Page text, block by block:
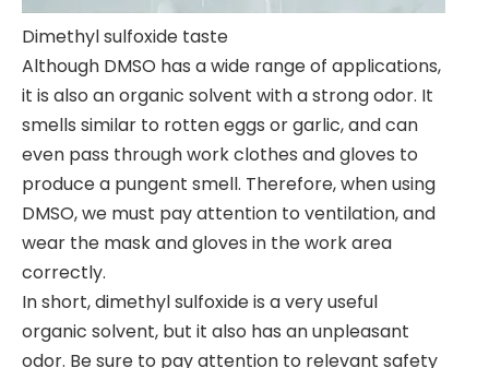
Dimethyl sulfoxide taste
Although DMSO has a wide range of applications,
it is also an organic solvent with a strong odor. It
smells similar to rotten eggs or garlic, and can
even pass through work clothes and gloves to
produce a pungent smell. Therefore, when using
DMSO, we must pay attention to ventilation, and
wear the mask and gloves in the work area
correctly.
In short, dimethyl sulfoxide is a very useful
organic solvent, but it also has an unpleasant
odor. Be sure to pay attention to relevant safety